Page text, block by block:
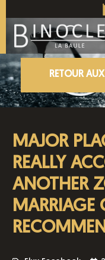
RETOUR
MAJOR
REALLY
ANOTHER
MARRIAGE